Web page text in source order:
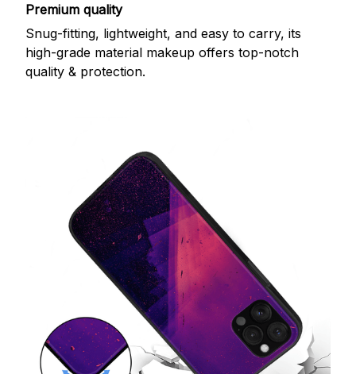
Premium quality
Snug-fitting, lightweight, and easy to carry, its
high-grade material makeup offers top-notch
quality & protection.